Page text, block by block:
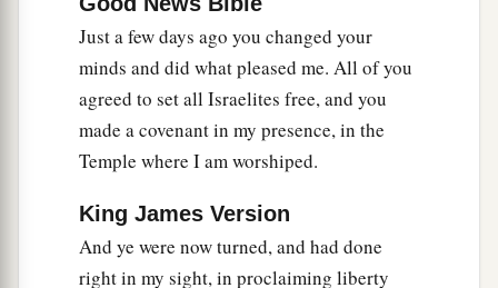
Just a few days ago you changed your
minds and did what pleased me. All of you
agreed to set all Israelites free, and you
made a covenant in my presence, in the
Temple where I am worshiped.
King James Version
And ye were now turned, and had done
right in my sight, in proclaiming liberty